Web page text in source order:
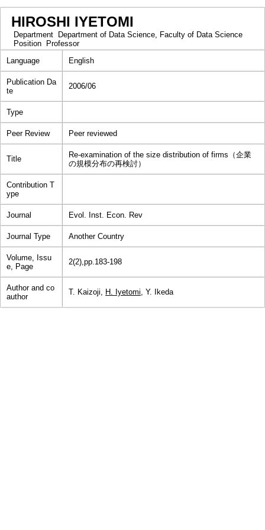
HIROSHI IYETOMI
Department
Department of Data Science, Faculty of Data Science
Position
Professor
Language
English
Publication Da
te
2006/06
Type
Peer Review Peer reviewed
Title
Re-examination of the size distribution of firms（企業
の規模分布の再検討）
Contribution T
ype
Journal Evol. Inst. Econ. Rev
Journal Type Another Country
Volume, Issu
e, Page
2(2),pp.183-198
Author and co
author
T. Kaizoji, H. Iyetomi, Y. Ikeda